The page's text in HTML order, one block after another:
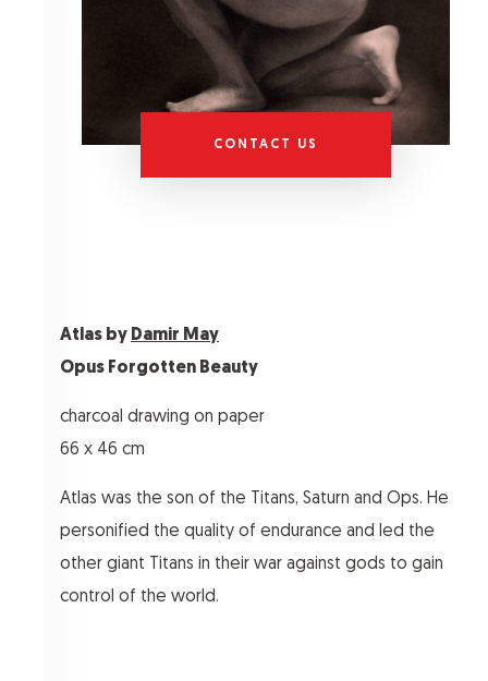
CONTACT US
Atlas by Damir May
Opus Forgotten Beauty
charcoal drawing on paper
66 x 46 cm
Atlas was the son of the Titans, Saturn and Ops. He
personified the quality of endurance and led the
other giant Titans in their war against gods to gain
control of the world.